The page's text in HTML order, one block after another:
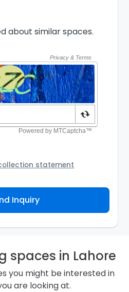
about similar spaces.
statement
and/or its authorized agent
you about your inquiry. They
information for any other
how you may access,
Inquiry
spaces in Lahore
you might be interested in
are looking at.